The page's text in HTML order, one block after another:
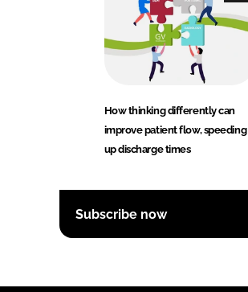
How thinking differently can
improve patient flow, speeding
up discharge times
Subscribe now